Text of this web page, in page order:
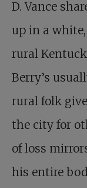
D. Vance
up in a
rural
Berry’s
rural folk
the city for
of loss
his entire